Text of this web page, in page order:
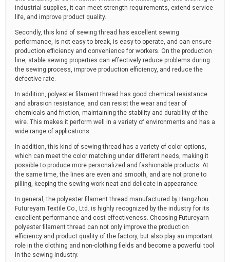
industrial supplies, it can meet strength requirements, extend service
life, and improve product quality.
Secondly, this kind of sewing thread has excellent sewing
performance, is not easy to break, is easy to operate, and can ensure
production efficiency and convenience for workers. On the production
line, stable sewing properties can effectively reduce problems during
the sewing process, improve production efficiency, and reduce the
defective rate.
In addition, polyester filament thread has good chemical resistance
and abrasion resistance, and can resist the wear and tear of
chemicals and friction, maintaining the stability and durability of the
wire. This makes it perform well in a variety of environments and has a
wide range of applications.
In addition, this kind of sewing thread has a variety of color options,
which can meet the color matching under different needs, making it
possible to produce more personalized and fashionable products. At
the same time, the lines are even and smooth, and are not prone to
pilling, keeping the sewing work neat and delicate in appearance.
In general, the polyester filament thread manufactured by Hangzhou
Futureyarn Textile Co., Ltd. is highly recognized by the industry for its
excellent performance and cost-effectiveness. Choosing Futureyarn
polyester filament thread can not only improve the production
efficiency and product quality of the factory, but also play an important
role in the clothing and non-clothing fields and become a powerful tool
in the sewing industry.